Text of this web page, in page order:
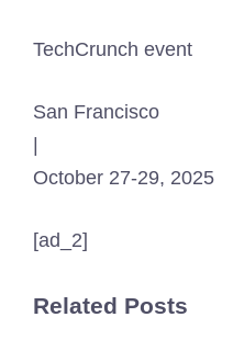
TechCrunch event
San Francisco
October 27-29, 2025
[ad_2]
Related Posts